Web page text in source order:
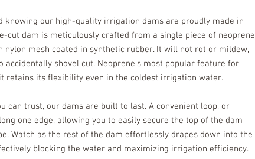
knowing our high-quality irrigation dams are proudly made in
cut dam is meticulously crafted from a single piece of neoprene
nylon mesh coated in synthetic rubber. It will not rot or mildew,
accidentally shovel cut. Neoprene's most popular feature for
retains its flexibility even in the coldest irrigation water.
can trust, our dams are built to last. A convenient loop, or
one edge, allowing you to easily secure the top of the dam
Watch as the rest of the dam effortlessly drapes down into the
blocking the water and maximizing irrigation efficiency.